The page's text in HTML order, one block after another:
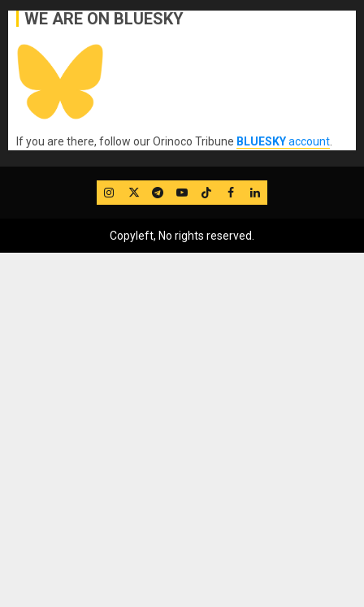
WE ARE ON BLUESKY
If you are there, follow our Orinoco Tribune BLUESKYaccount
IG TwitterTelegram
YouTube
TikTok
FB LinkedIn
Copyleft, No rights reserved.